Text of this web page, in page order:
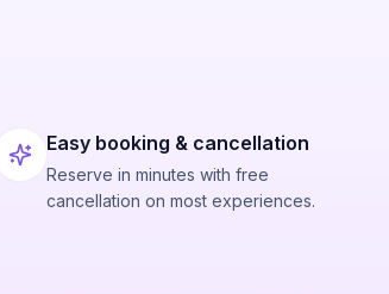
Easy booking & cancellation
Reserve in minutes with free
cancellation on most experiences.